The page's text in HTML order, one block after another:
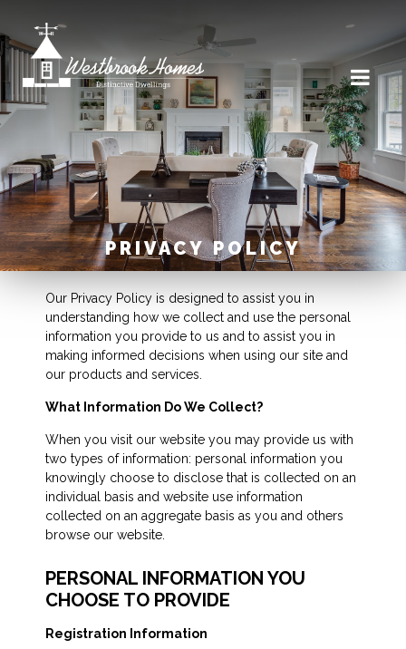
PRIVACY POLICY
Our Privacy Policy is designed to assist you in
understanding how we collect and use the personal
information you provide to us and to assist you in
making informed decisions when using our site and
our products and services.
What Information Do We Collect?
When you visit our website you may provide us with
two types of information: personal information you
knowingly choose to disclose that is collected on an
individual basis and website use information
collected on an aggregate basis as you and others
browse our website.
PERSONAL INFORMATION YOU
CHOOSE TO PROVIDE
Registration Information